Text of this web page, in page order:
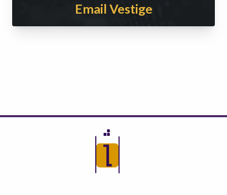
Email Vestige